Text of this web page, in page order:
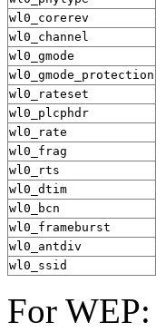
wl0_corerev
wl0_channel
wl0_gmode
wl0_gmode_protection
wl0_rateset
wl0_plcphdr
wl0_rate
wl0_frag
wl0_rts
wl0_dtim
wl0_bcn
wl0_frameburst
wl0_antdiv
wl0_ssid
For WEP: